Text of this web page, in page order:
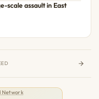
scale assault in East
Network